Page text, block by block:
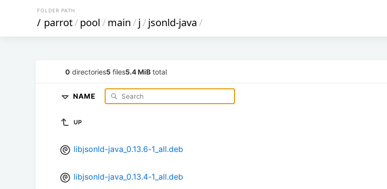
FOLDER PATH
/ parrot/pool/main/j/jsonld-java/
0 directories5 files5.4 MiB total
NAME
UP
libjsonld-java_0.13.6-1_all.deb
libjsonld-java_0.13.4-1_all.deb